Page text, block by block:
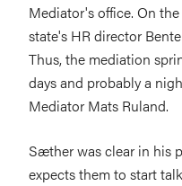
Mediator's office. On
state's HR director
Thus, the mediation
days and probably a
Mediator Mats Ruland.
Sæther was clear in his
expects them to start